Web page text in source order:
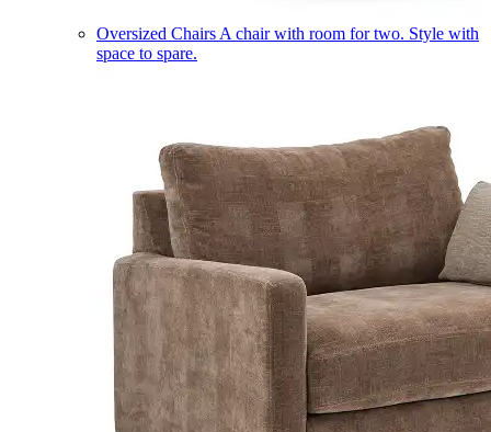
Oversized Chairs A chair with room for two. Style with
space to spare.